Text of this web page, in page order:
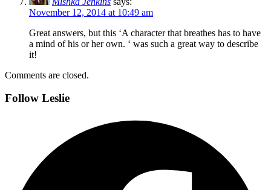
November 12, 2014 at 10:49 am
Great answers, but this ‘A character that breathes has to have
a mind of his or her own. ‘ was such a great way to describe
it!
Comments are closed.
Follow Leslie